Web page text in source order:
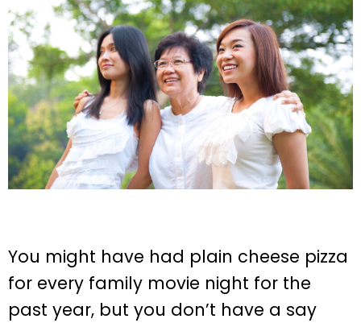
You might have had plain cheese pizza
for every family movie night for the
past year, but you don’t have a say